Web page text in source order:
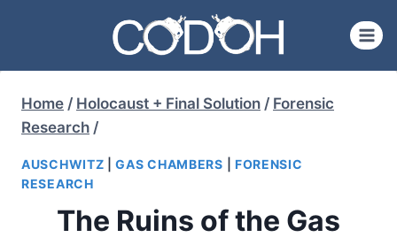
content
Home / Holocaust + Final Solution / Forensic
Research /
AUSCHWITZ |GAS CHAMBERS
FORENSIC
RESEARCH
The Ruins of the Gas